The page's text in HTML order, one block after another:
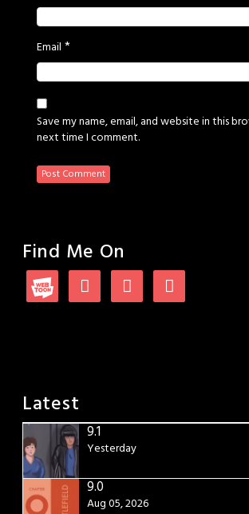
Email *
Save my name, email, and website in this
next time I comment.
Find Me On
Latest
9.1
Yesterday
9.0
Aug 05, 2026